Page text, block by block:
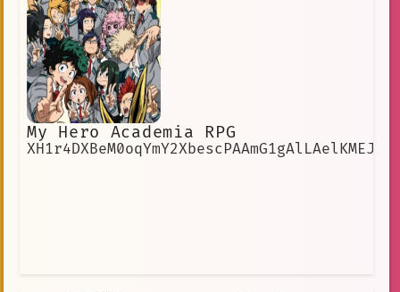
My Hero Academia RPG
XH1r4DXBeM0oqYmY2XbescPAAmG1gAlLAelKMEJE